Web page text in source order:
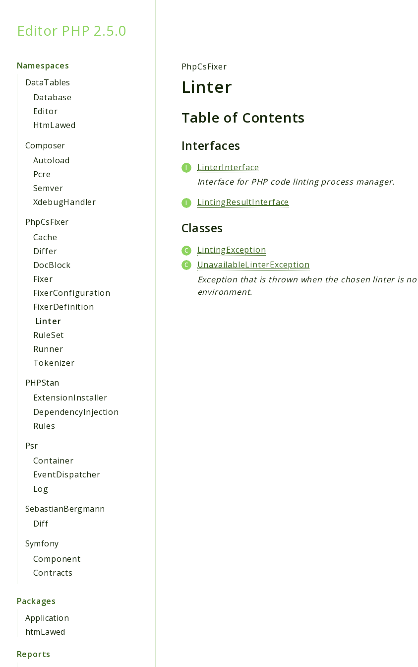
Editor PHP 2.5.0
Namespaces
DataTables
Database
Editor
HtmLawed
Composer
Autoload
Pcre
Semver
XdebugHandler
PhpCsFixer
Cache
Differ
DocBlock
Fixer
FixerConfiguration
FixerDefinition
Linter
RuleSet
Runner
Tokenizer
PHPStan
ExtensionInstaller
DependencyInjection
Rules
Psr
Container
EventDispatcher
Log
SebastianBergmann
Diff
Symfony
Component
Contracts
Packages
Application
htmLawed
Reports
PhpCsFixer
Linter
Table of Contents
Interfaces
LinterInterface
Interface for PHP code linting process manager.
LintingResultInterface
Classes
LintingException
UnavailableLinterException
Exception that is thrown when the chosen linter is
environment.